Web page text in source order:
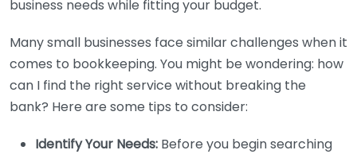
business needs while fitting your budget.
Many small businesses face similar challenges when it
comes to bookkeeping. You might be wondering: how
can I find the right service without breaking the
bank? Here are some tips to consider:
Identify Your Needs: Before you begin searching